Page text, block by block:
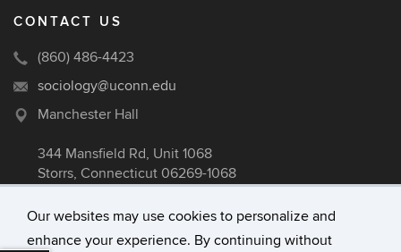
Our websites may use cookies to personalize and
enhance your experience. By continuing without
CONTACT US
(860) 486-4423
sociology@uconn.edu
Manchester Hall
344 Mansfield Rd, Unit 1068
Storrs, Connecticut 06269-1068